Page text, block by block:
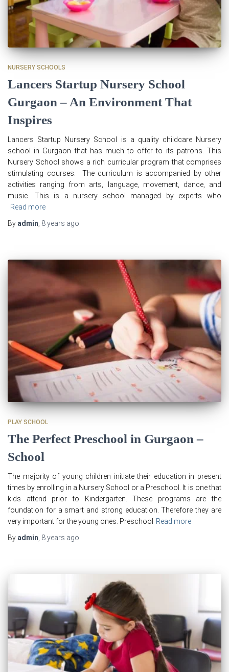
NURSERY SCHOOLS
Lancers Startup Nursery School
Gurgaon – An Environment That
Inspires
Lancers Startup Nursery School is a quality childcare Nursery
school in Gurgaon that has much to offer to its patrons. This
Nursery School shows a rich curricular program that comprises
stimulating courses. The curriculum is accompanied by other
activities ranging from arts, language, movement, dance, and
music. This is a nursery school managed by experts who
Read more
By admin 8 years ago
PLAY SCHOOL
The Perfect Preschool in Gurgaon –
School
The majority of young children initiate their education in present
times by enrolling in a Nursery School or a Preschool. It is one that
kids attend prior to Kindergarten. These programs are the
foundation for a smart and strong education. Therefore they are
very important for the young ones. Preschool Read more
By admin 8 years ago